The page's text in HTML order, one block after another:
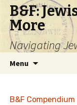
B&F:
More
Navigating
Menu
B&F